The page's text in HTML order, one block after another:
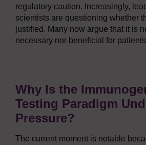
regulatory caution. Increasingly,
scientists are questioning whether
justified. Many now argue that it is
necessary nor beneficial for
Why Is the
Testing Paradigm
Pressure?
The current moment is notable